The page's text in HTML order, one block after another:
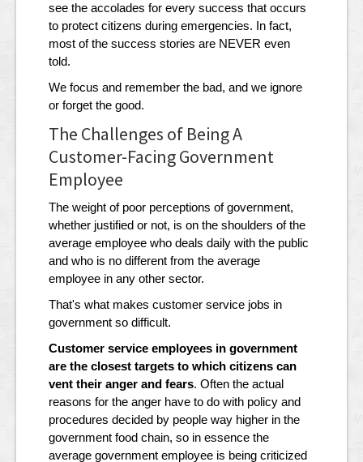
see the accolades for every success that occurs
to protect citizens during emergencies. In fact,
most of the success stories are NEVER even
told.
We focus and remember the bad, and we ignore
or forget the good.
The Challenges of Being A
Customer-Facing Government
Employee
The weight of poor perceptions of government,
whether justified or not, is on the shoulders of the
average employee who deals daily with the public
and who is no different from the average
employee in any other sector.
That's what makes customer service jobs in
government so difficult.
Customer service employees in government
are the closest targets to which citizens can
vent their anger and fears. Often the actual
reasons for the anger have to do with policy and
procedures decided by people way higher in the
government food chain, so in essence the
average government employee is being criticized